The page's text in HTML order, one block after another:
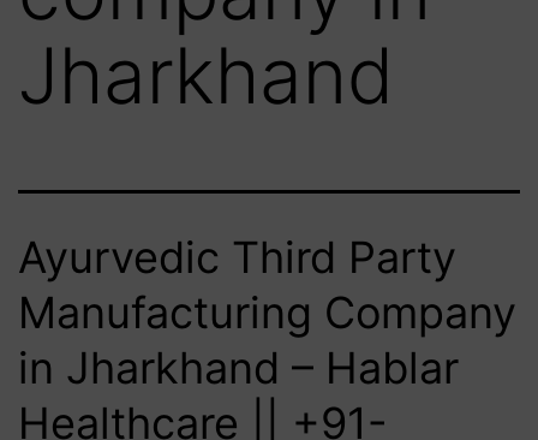
Jharkhand
Ayurvedic Third Party
Manufacturing Company
in Jharkhand – Hablar
Healthcare || +91-